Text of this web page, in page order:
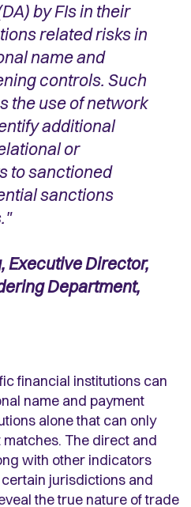
by FIs in their
related risksin
name and
controls. Such
the use of network
additional
or
to sanctioned
sanctions
Executive Director,
Department,
financial institutions can
name and payment
alone that can only
The direct and
with other indicators
jurisdictions and
the true nature of trade